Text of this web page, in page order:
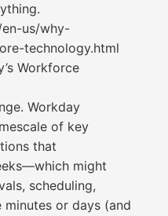
us/why-
technology.html
Workforce
Workday
of key
that
might
scheduling,
or days (and